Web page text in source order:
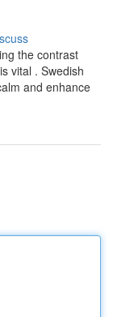
the contrast
vital . Swedish
and enhance